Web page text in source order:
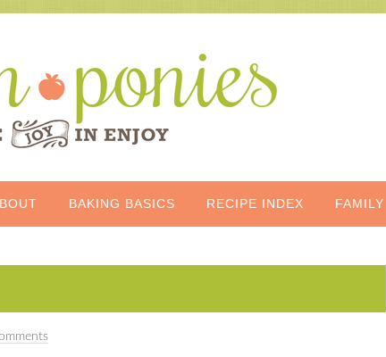
BAKING BASICS RECIPE INDEX FAMILY